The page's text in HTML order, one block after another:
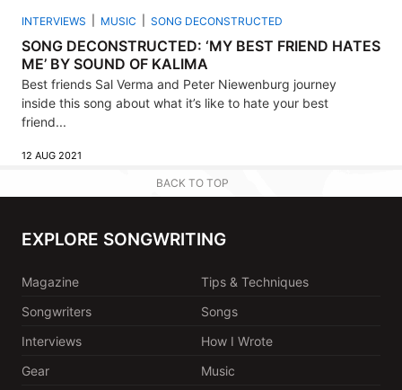
INTERVIEWS MUSIC SONG DECONSTRUCTED
SONG DECONSTRUCTED: ‘MY BEST FRIEND HATES
ME’ BY SOUND OF KALIMA
Best friends Sal Verma and Peter Niewenburg journey
inside this song about what it’s like to hate your best
friend...
12 AUG 2021
BACK TO TOP
EXPLORE SONGWRITING
Magazine
Tips & Techniques
Songwriters
Songs
Interviews
How I Wrote
Gear
Music